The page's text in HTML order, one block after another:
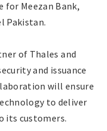
for Meezan Bank,
Pakistan.
of Thales and
and issuance
will ensure
to deliver
its customers.